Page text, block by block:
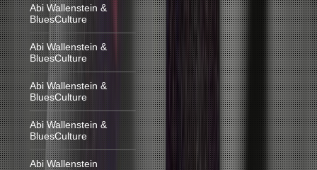
Abi Wallenstein &
BluesCulture
Abi Wallenstein &
BluesCulture
Abi Wallenstein &
BluesCulture
Abi Wallenstein &
BluesCulture
Abi Wallenstein